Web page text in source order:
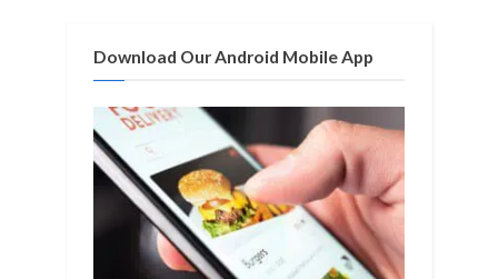
Download Our Android Mobile App